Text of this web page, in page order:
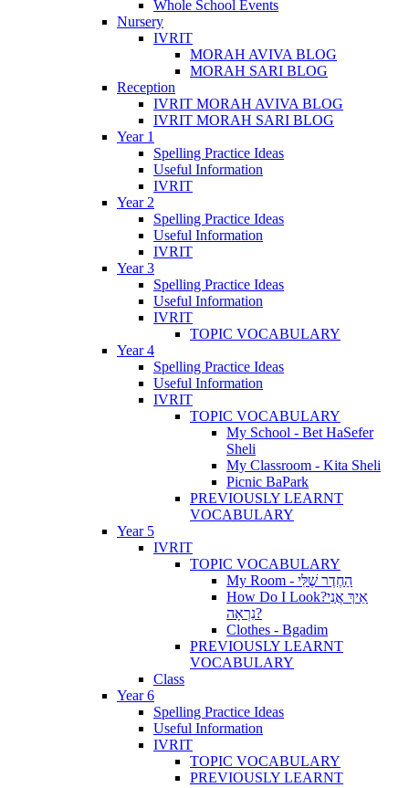
Whole School Events
Nursery
IVRIT
MORAH AVIVA BLOG
MORAH SARI BLOG
Reception
IVRIT MORAH AVIVA BLOG
IVRIT MORAH SARI BLOG
Year 1
Spelling Practice Ideas
Useful Information
IVRIT
Year 2
Spelling Practice Ideas
Useful Information
IVRIT
Year 3
Spelling Practice Ideas
Useful Information
IVRIT
TOPIC VOCABULARY
Year 4
Spelling Practice Ideas
Useful Information
IVRIT
TOPIC VOCABULARY
My School - Bet HaSefer
Sheli
My Classroom - Kita Sheli
Picnic BaPark
PREVIOUSLY LEARNT
VOCABULARY
Year 5
IVRIT
TOPIC VOCABULARY
My Room - הַחֶדֶר שֶׁלִּי
How Do I Look?אֵיךְ אֲנִי
נִרְאָה?
Clothes - Bgadim
PREVIOUSLY LEARNT
VOCABULARY
Class
Year 6
Spelling Practice Ideas
Useful Information
IVRIT
TOPIC VOCABULARY
PREVIOUSLY LEARNT